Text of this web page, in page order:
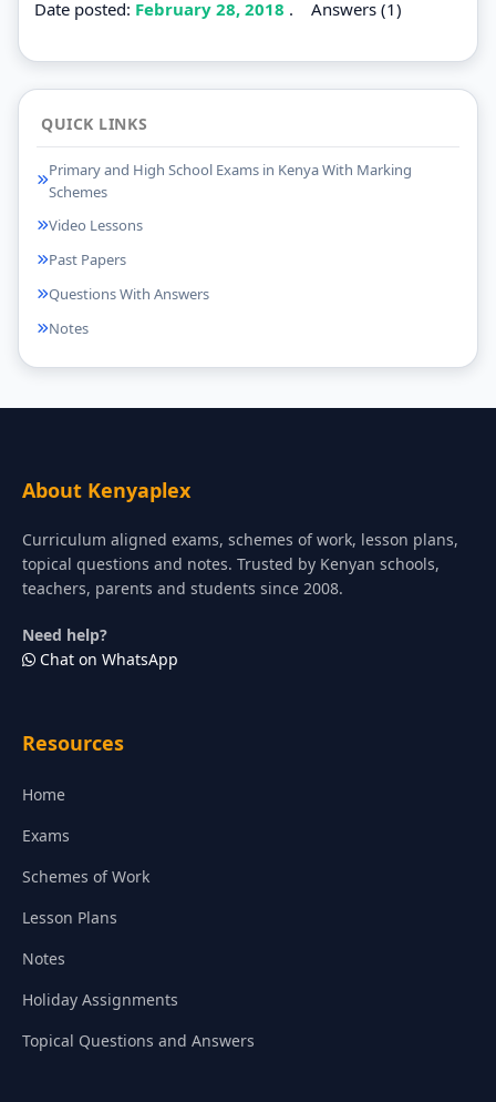
Date posted: February 28, 2018 . Answers (1)
QUICK LINKS
Primary and High School Exams in Kenya With Marking
Schemes
Video Lessons
Past Papers
Questions With Answers
Notes
About Kenyaplex
Curriculum aligned exams, schemes of work, lesson plans,
topical questions and notes. Trusted by Kenyan schools,
teachers, parents and students since 2008.
Need help?
Chat on WhatsApp
Resources
Home
Exams
Schemes of Work
Lesson Plans
Notes
Holiday Assignments
Topical Questions and Answers